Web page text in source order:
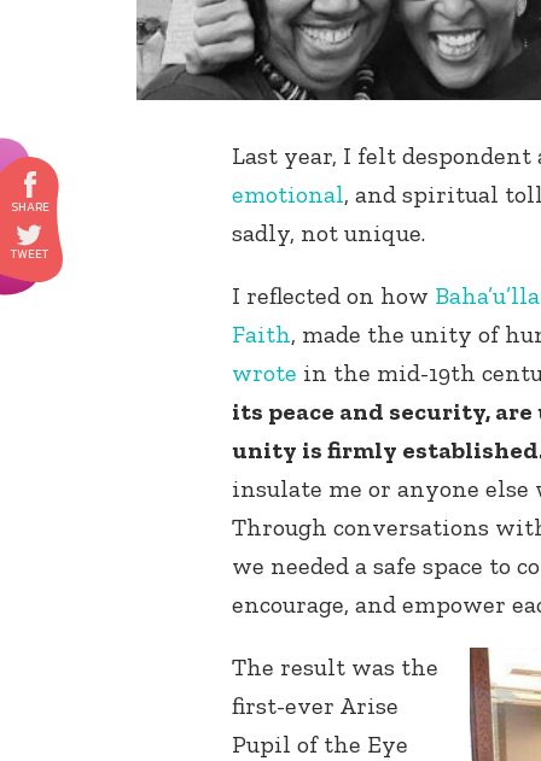
Last year, I felt
emotional, and spiritual
sadly, not unique.
I reflected on how
Faith, made the unity of
wrote in the mid-19th
its peace and security,
unity is firmly
insulate me or anyone
Through conversations
we needed a safe space to
encourage, and empower
The result was the
first-ever Arise
Pupil of the Eye